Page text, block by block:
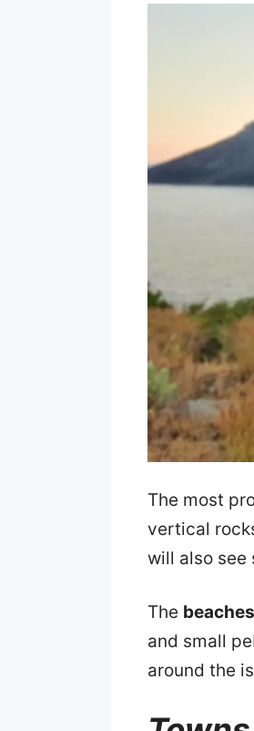
The most
vertical
will also see
The beaches
and small
around the